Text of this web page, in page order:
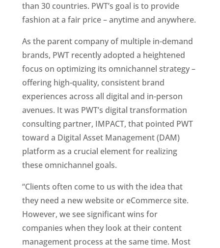
than 30 countries. PWT’s goal is to provide
fashion at a fair price – anytime and anywhere.
As the parent company of multiple in-demand
brands, PWT recently adopted a heightened
focus on optimizing its omnichannel strategy –
offering high-quality, consistent brand
experiences across all digital and in-person
avenues. It was PWT’s digital transformation
consulting partner, IMPACT, that pointed PWT
toward a Digital Asset Management (DAM)
platform as a crucial element for realizing
these omnichannel goals.
“Clients often come to us with the idea that
they need a new website or eCommerce site.
However, we see significant wins for
companies when they look at their content
management process at the same time. Most